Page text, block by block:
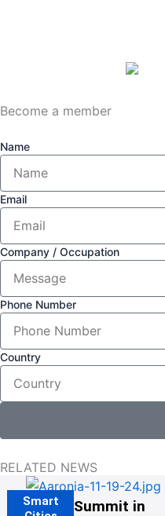
Become a member
Name
Email
Company / Occupation
Phone Number
Country
RELATED NEWS
The G20 Summit in
Smart